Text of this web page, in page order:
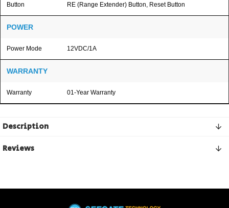
Button RE (Range Extender) Button, Reset Button
POWER
Power Mode 12VDC/1A
WARRANTY
Warranty 01-Year Warranty
Description
Reviews